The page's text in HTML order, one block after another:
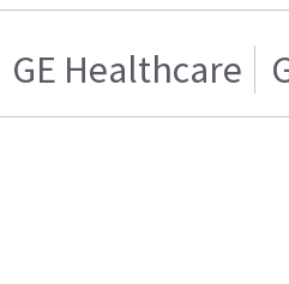
GE Healthcare